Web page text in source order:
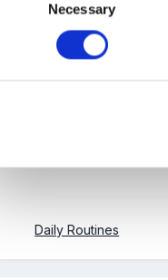
Necessary
Planning the day
Daily Routines